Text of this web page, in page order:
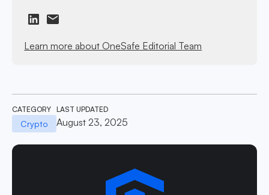
Learn more about OneSafe Editorial Team
CATEGORY
Crypto
LAST UPDATED
August 23, 2025